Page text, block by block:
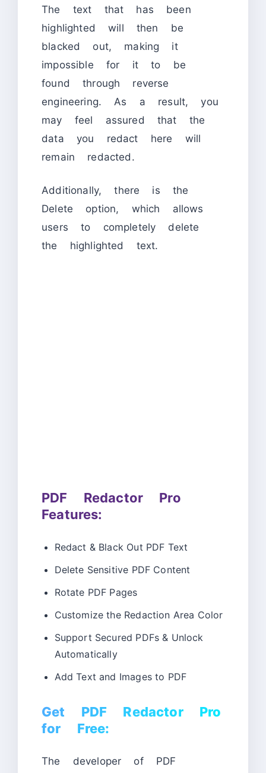
The text that has been
highlighted will then be
blacked out, making it
impossible for it to be
found through reverse
engineering. As a result, you
may feel assured that the
data you redact here will
remain redacted.
Additionally, there is the
Delete option, which allows
users to completely delete
the highlighted text.
PDF Redactor Pro
Features:
Redact & Black Out PDF Text
Delete Sensitive PDF Content
Rotate PDF Pages
Customize the Redaction Area Color
Support Secured PDFs & Unlock
Automatically
Add Text and Images to PDF
Get PDF Redactor Pro
for Free:
The developer of PDF